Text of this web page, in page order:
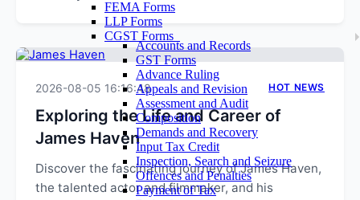
FEMA Forms
LLP Forms
CGST Forms
Accounts and Records
GST Forms
Advance Ruling
Appeals and Revision
Assessment and Audit
Composition
Demands and Recovery
Input Tax Credit
Inspection, Search and Seizure
Offences and Penalties
Payment of Tax
2026-08-05 16:16:48 HOT NEWS
Exploring the Life and Career of
James Haven
Discover the fascinating journey of James Haven,
the talented actor and filmmaker, and his